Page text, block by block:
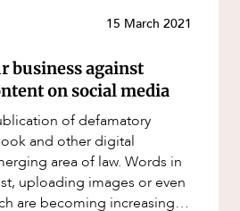
15 March 2021
business against
on social media
of defamatory
and other digital
area of law. Words in
uploading images or even
are becoming increasingly